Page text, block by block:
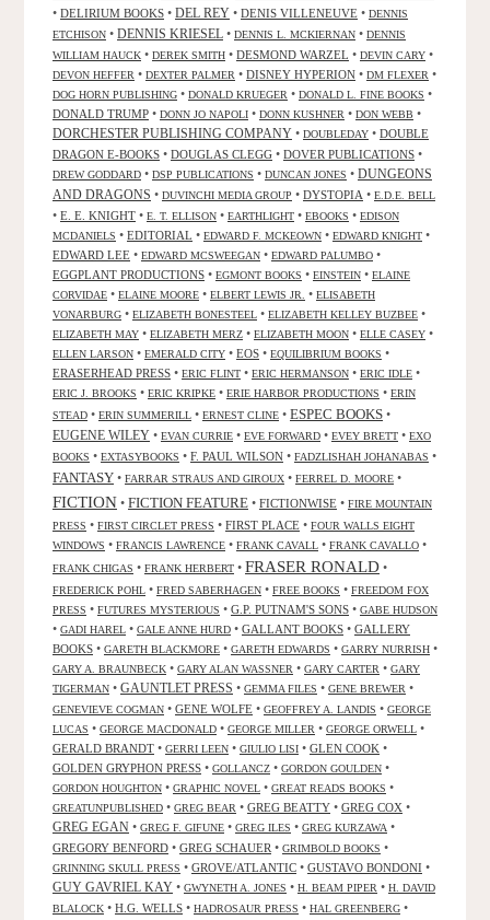
• DELIRIUM BOOKS • DEL REY • DENIS VILLENEUVE • DENNIS
ETCHISON • DENNIS KRIESEL • DENNIS L. MCKIERNAN • DENNIS
WILLIAM HAUCK • DEREK SMITH • DESMOND WARZEL • DEVIN CARY •
DEVON HEFFER • DEXTER PALMER • DISNEY HYPERION • DM FLEXER •
DOG HORN PUBLISHING • DONALD KRUEGER • DONALD L. FINE BOOKS •
DONALD TRUMP • DONN JO NAPOLI • DONN KUSHNER • DON WEBB •
DORCHESTER PUBLISHING COMPANY • DOUBLEDAY • DOUBLE
DRAGON E-BOOKS • DOUGLAS CLEGG • DOVER PUBLICATIONS •
DREW GODDARD • DSP PUBLICATIONS • DUNCAN JONES • DUNGEONS
AND DRAGONS • DUVINCHI MEDIA GROUP • DYSTOPIA • E.D.E. BELL
• E. E. KNIGHT • E. T. ELLISON • EARTHLIGHT • EBOOKS • EDISON
MCDANIELS • EDITORIAL • EDWARD F. MCKEOWN • EDWARD KNIGHT •
EDWARD LEE • EDWARD MCSWEEGAN • EDWARD PALUMBO •
EGGPLANT PRODUCTIONS • EGMONT BOOKS • EINSTEIN • ELAINE
CORVIDAE • ELAINE MOORE • ELBERT LEWIS JR. • ELISABETH
VONARBURG • ELIZABETH BONESTEEL • ELIZABETH KELLEY BUZBEE •
ELIZABETH MAY • ELIZABETH MERZ • ELIZABETH MOON • ELLE CASEY •
ELLEN LARSON • EMERALD CITY • EOS • EQUILIBRIUM BOOKS •
ERASERHEAD PRESS • ERIC FLINT • ERIC HERMANSON • ERIC IDLE •
ERIC J. BROOKS • ERIC KRIPKE • ERIE HARBOR PRODUCTIONS • ERIN
STEAD • ERIN SUMMERILL • ERNEST CLINE • ESPEC BOOKS •
EUGENE WILEY • EVAN CURRIE • EVE FORWARD • EVEY BRETT • EXO
BOOKS • EXTASYBOOKS • F. PAUL WILSON • FADZLISHAH JOHANABAS •
FANTASY • FARRAR STRAUS AND GIROUX • FERREL D. MOORE •
FICTION • FICTION FEATURE • FICTIONWISE • FIRE MOUNTAIN
PRESS • FIRST CIRCLET PRESS • FIRST PLACE • FOUR WALLS EIGHT
WINDOWS • FRANCIS LAWRENCE • FRANK CAVALL • FRANK CAVALLO •
FRANK CHIGAS • FRANK HERBERT • FRASER RONALD •
FREDERICK POHL • FRED SABERHAGEN • FREE BOOKS • FREEDOM FOX
PRESS • FUTURES MYSTERIOUS • G.P. PUTNAM'S SONS • GABE HUDSON
• GADI HAREL • GALE ANNE HURD • GALLANT BOOKS • GALLERY
BOOKS • GARETH BLACKMORE • GARETH EDWARDS • GARRY NURRISH •
GARY A. BRAUNBECK • GARY ALAN WASSNER • GARY CARTER • GARY
TIGERMAN • GAUNTLET PRESS • GEMMA FILES • GENE BREWER •
GENEVIEVE COGMAN • GENE WOLFE • GEOFFREY A. LANDIS • GEORGE
LUCAS • GEORGE MACDONALD • GEORGE MILLER • GEORGE ORWELL •
GERALD BRANDT • GERRI LEEN • GIULIO LISI • GLEN COOK •
GOLDEN GRYPHON PRESS • GOLLANCZ • GORDON GOULDEN •
GORDON HOUGHTON • GRAPHIC NOVEL • GREAT READS BOOKS •
GREATUNPUBLISHED • GREG BEAR • GREG BEATTY • GREG COX •
GREG EGAN • GREG F. GIFUNE • GREG ILES • GREG KURZAWA •
GREGORY BENFORD • GREG SCHAUER• GRIMBOLD BOOKS •
GRINNING SKULL PRESS • GROVE/ATLANTIC • GUSTAVO BONDONI •
GUY GAVRIEL KAY • GWYNETH A. JONES • H. BEAM PIPER • H. DAVID
BLALOCK • H.G. WELLS • HADROSAUR PRESS • HAL GREENBERG •